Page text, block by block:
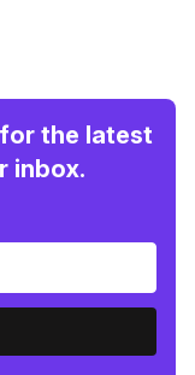
the latest
inbox.